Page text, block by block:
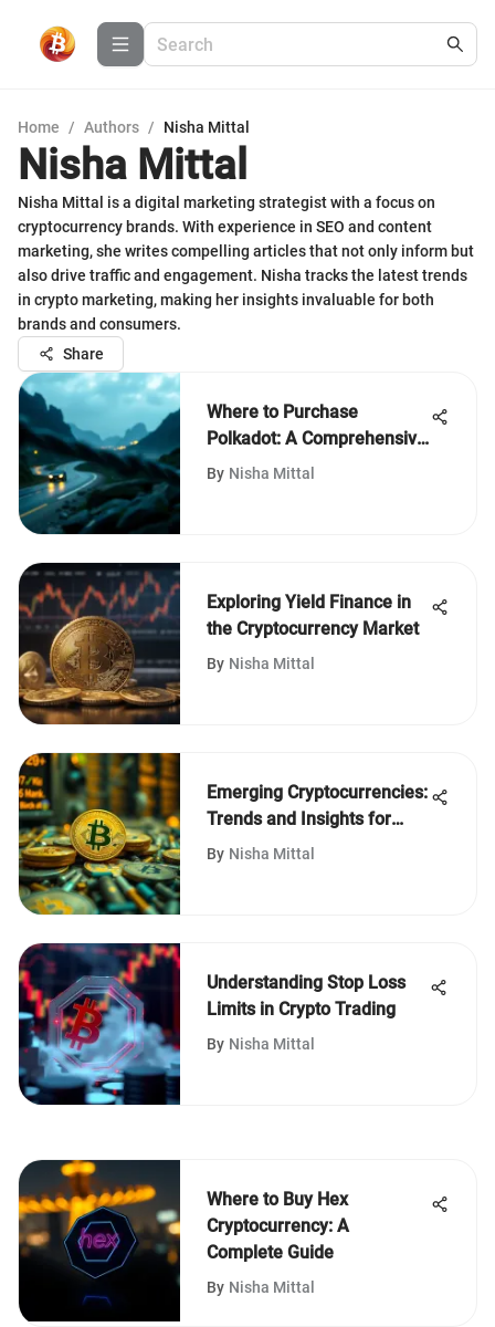
Home / Authors / Nisha Mittal
Nisha Mittal
Nisha Mittal is a digital marketing strategist with a focus on
cryptocurrency brands. With experience in SEO and content
marketing, she writes compelling articles that not only inform but
also drive traffic and engagement. Nisha tracks the latest trends
in crypto marketing, making her insights invaluable for both
brands and consumers.
Share
Where to Purchase
Polkadot: A Comprehensive
Guide
By Nisha Mittal
Exploring Yield Finance in
the Cryptocurrency Market
By Nisha Mittal
Emerging Cryptocurrencies:
Trends and Insights for
Investors
By Nisha Mittal
Understanding Stop Loss
Limits in Crypto Trading
By Nisha Mittal
Where to Buy Hex
Cryptocurrency: A
Complete Guide
By Nisha Mittal